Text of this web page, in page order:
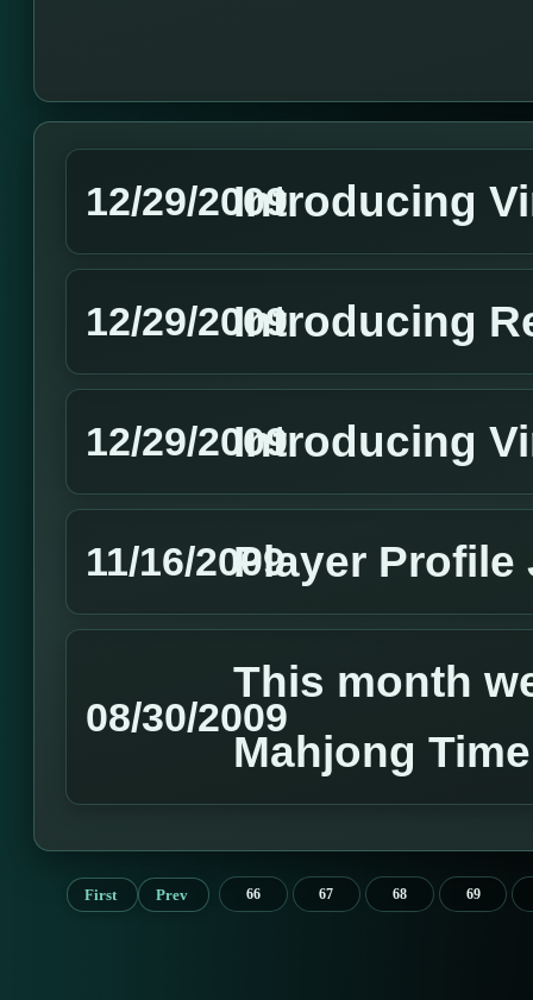
12/29/2009Introducing
12/29/2009Introducing
12/29/2009Introducing
11/16/2009Player Profile
08/30/2009
This month
Mahjong
First Prev 66 67 68 69